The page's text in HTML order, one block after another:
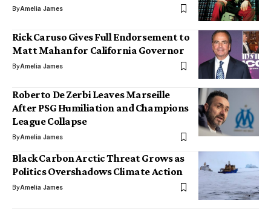
ByAmelia James
Rick Caruso Gives Full Endorsement to
Matt Mahan for California Governor
ByAmelia James
Roberto De Zerbi Leaves Marseille
After PSG Humiliation and Champions
League Collapse
ByAmelia James
Black Carbon Arctic Threat Grows as
Politics Overshadows Climate Action
ByAmelia James